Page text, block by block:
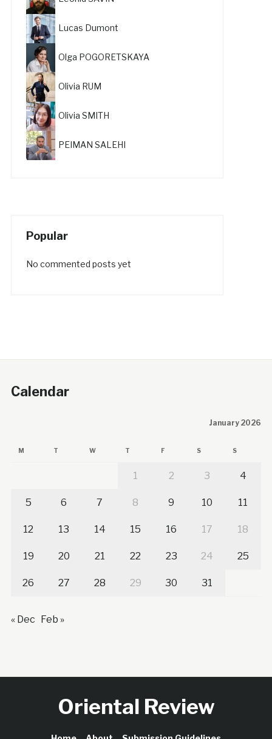
Lucas Dumont
Olga POGORETSKAYA
Olivia RUM
Olivia SMITH
PEIMAN SALEHI
Popular
No commented posts yet
Calendar
January 2026
M T W T F S S
1 2 3 4
5 6 7 8 9 10 11
12 13 14 15 16 17 18
19 20 21 22 23 24 25
26 27 28 29 30 31
« Dec Feb »
Oriental Review